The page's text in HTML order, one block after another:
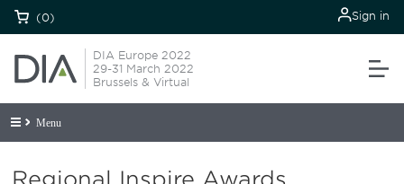
(0) Sign in
DIA Europe 2022
29-31 March 2022
Brussels & Virtual
Menu